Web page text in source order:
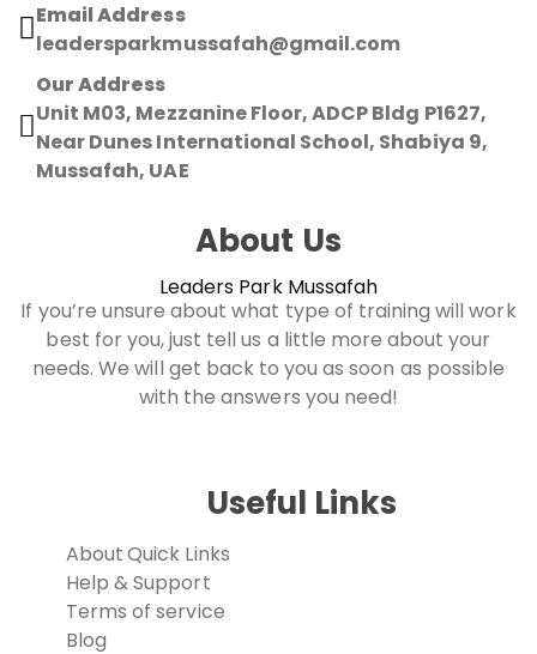
Email Address
leadersparkmussafah@gmail.com
Our Address
Unit M03, Mezzanine Floor, ADCP Bldg P1627,
Near Dunes International School, Shabiya 9,
Mussafah, UAE
About Us
Leaders Park Mussafah
If you’re unsure about what type of training will work
best for you, just tell us a little more about your
needs. We will get back to you as soon as possible
with the answers you need!
Useful Links
AboutQuick Links
Help & Support
Terms of service
Blog